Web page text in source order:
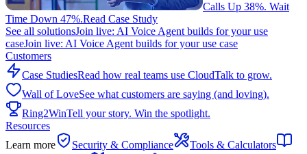
Calls Up 38%. Wait
Time Down 47%.Read Case Study
See all solutionsJoin live: AI Voice Agent builds for your use
caseJoin live: AI Voice Agent builds for your use case
Customers
Case StudiesRead how real teams use CloudTalk to grow.
Wall of LoveSee what customers are saying (and loving).
Ring2WinTell your story. Win the spotlight.
Resources
Learn more
Security & Compliance
Tools & Calculators